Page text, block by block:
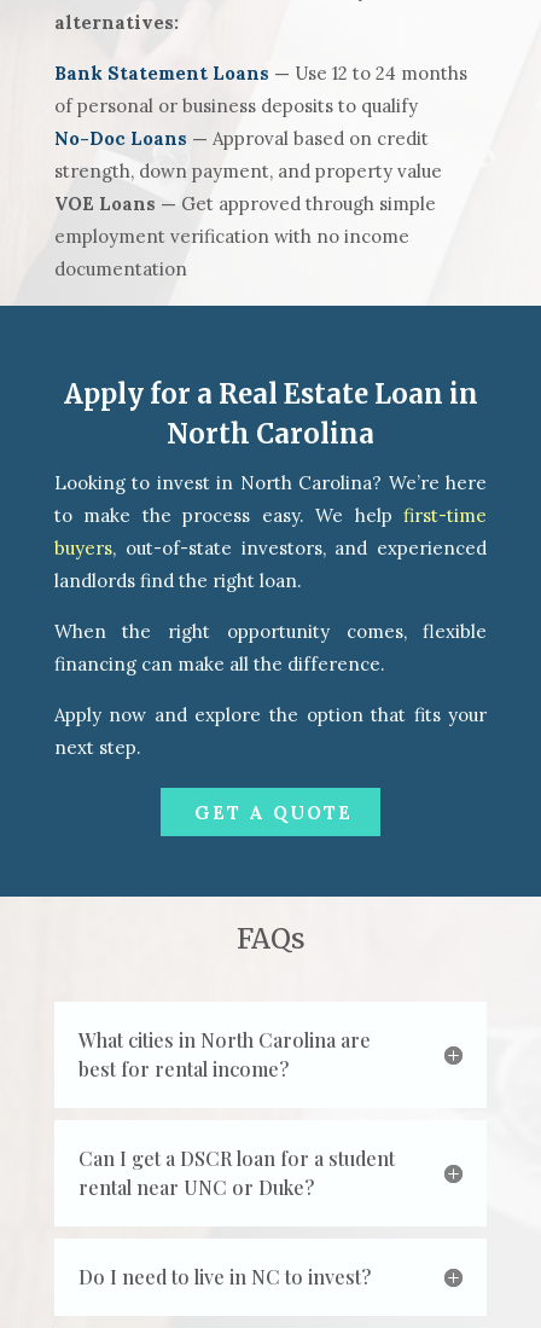
alternatives:
Bank Statement Loans — Use 12 to 24 months
of personal or business deposits to qualify
No-Doc Loans — Approval based on credit
strength, down payment, and property value
VOE Loans — Get approved through simple
employment verification with no income
documentation
Apply for a Real Estate Loan in
North Carolina
Looking to invest in North Carolina? We’re here
to make the process easy. We helpfirst-time
buyers, out-of-state investors, and experienced
landlords find the right loan.
When the right opportunity comes, flexible
financing can make all the difference.
Apply now and explore the option that fits your
next step.
GET A QUOTE
FAQs
What cities in North Carolina are
best for rental income?
Can I get a DSCR loan for a student
rental near UNC or Duke?
Do I need to live in NC to invest?